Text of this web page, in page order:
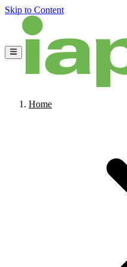
Skip to Content
Home